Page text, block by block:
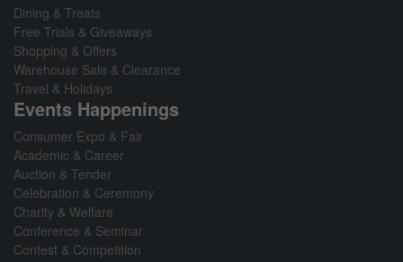
Dining & Treats
Free Trials & Giveaways
Shopping & Offers
Warehouse Sale & Clearance
Travel & Holidays
Events Happenings
Consumer Expo & Fair
Academic & Career
Auction & Tender
Celebration & Ceremony
Charity & Welfare
Conference & Seminar
Contest & Competition